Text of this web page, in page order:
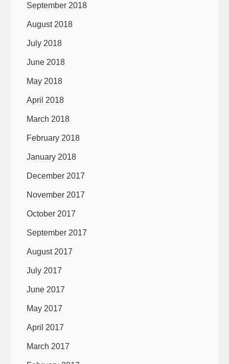
September 2018
August 2018
July 2018
June 2018
May 2018
April 2018
March 2018
February 2018
January 2018
December 2017
November 2017
October 2017
September 2017
August 2017
July 2017
June 2017
May 2017
April 2017
March 2017